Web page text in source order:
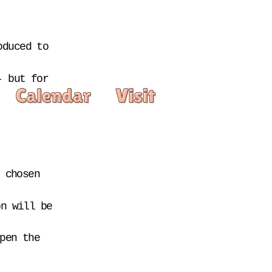
to
- but for
will be
the